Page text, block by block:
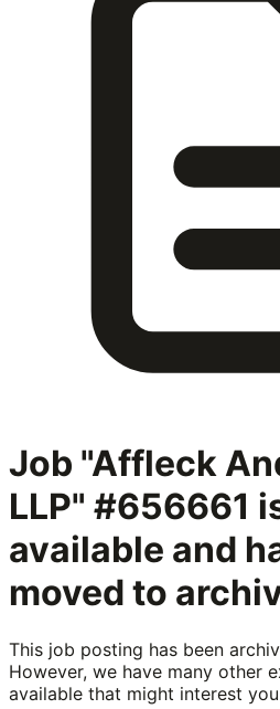
Job "Affleck
LLP" #656661
available and
moved to
This job posting has been
However, we have many other
available that might interest